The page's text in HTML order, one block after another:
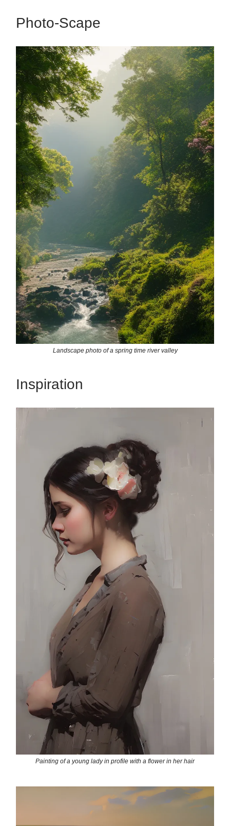
Photo-Scape
Landscape photo of a spring time river valley
Inspiration
Painting of a young lady in profile with a flower in her hair